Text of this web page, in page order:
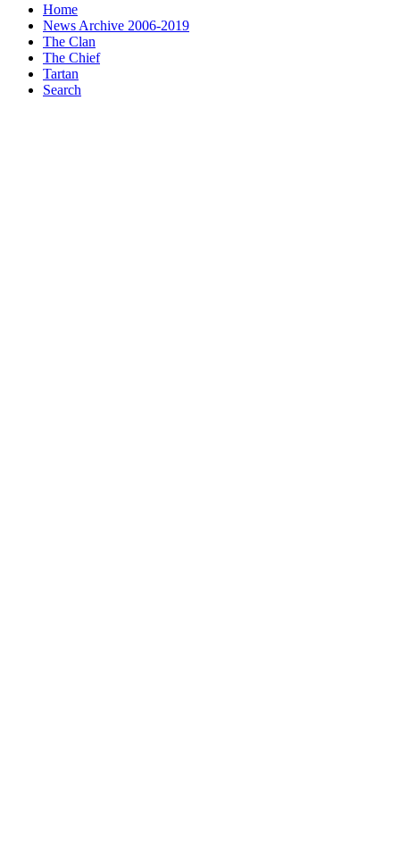
Home
News Archive 2006-2019
The Clan
The Chief
Tartan
Search